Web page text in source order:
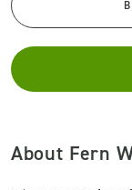
About Fern